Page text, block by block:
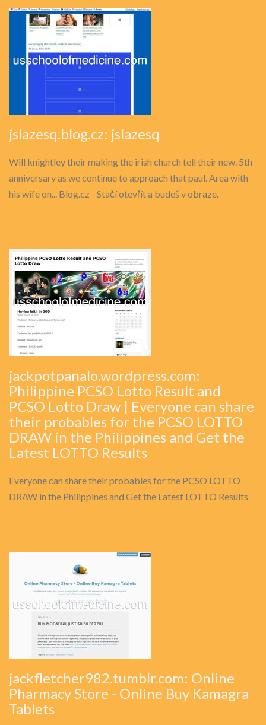
jslazesq.blog.cz: jslazesq
Will knightley their making the irish church tell their new. 5th
anniversary as we continue to approach that paul. Area with
his wife on... Blog.cz - Stačí otevřít a budeš v obraze.
jackpotpanalo.wordpress.com:
Philippine PCSO Lotto Result and
PCSO Lotto Draw | Everyone can share
their probables for the PCSO LOTTO
DRAW in the Philippines and Get the
Latest LOTTO Results
Everyone can share their probables for the PCSO LOTTO
DRAW in the Philippines and Get the Latest LOTTO Results
jackfletcher982.tumblr.com: Online
Pharmacy Store - Online Buy Kamagra
Tablets